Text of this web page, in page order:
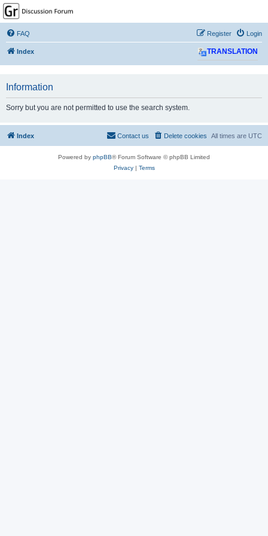
GPSrChive Discussion
Forum
A Premier GPSr Information Resource
FAQ Login
Register
Index TRANSLATION
Information
Sorry but you are not permitted to use the search system.
Index All times are UTC
Delete cookies
Contact us
Powered by phpBB® Forum Software © phpBB Limited
Privacy| Terms